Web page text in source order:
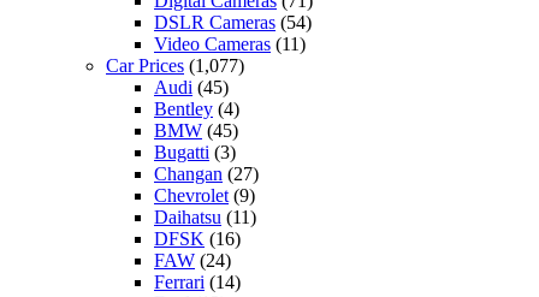
DSLR Cameras (54)
Video Cameras (11)
Car Prices (1,077)
Audi (45)
Bentley (4)
BMW (45)
Bugatti (3)
Changan (27)
Chevrolet (9)
Daihatsu (11)
DFSK (16)
FAW (24)
Ferrari (14)